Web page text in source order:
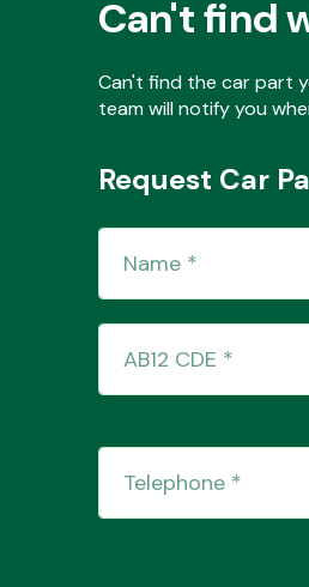
Can't find
Can't find the car part
team will notify you
Request Car